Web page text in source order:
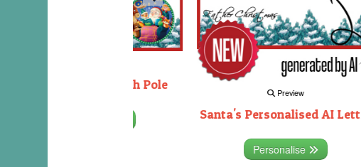
Decorating the North Pole
Preview
Santa's Personalised AI
Personalise